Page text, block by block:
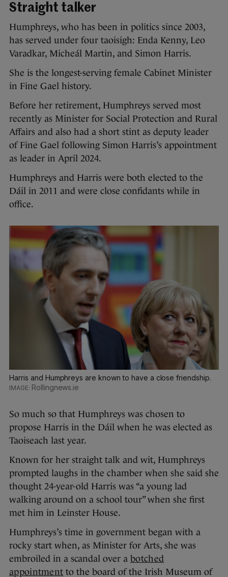
Straight talker
Humphreys, who has been in politics since 2003,
has served under four taoisigh: Enda Kenny, Leo
Varadkar, Micheál Martin, and Simon Harris.
She is the longest-serving female Cabinet Minister
in Fine Gael history.
Before her retirement, Humphreys served most
recently as Minister for Social Protection and Rural
Affairs and also had a short stint as deputy leader
of Fine Gael following Simon Harris’s appointment
as leader in April 2024.
Humphreys and Harris were both elected to the
Dáil in 2011 and were close confidants while in
office.
Harris and Humphreys are known to have a close friendship.
Rollingnews.ie
So much so that Humphreys was chosen to
propose Harris in the Dáil when he was elected as
Taoiseach last year.
Known for her straight talk and wit, Humphreys
prompted laughs in the chamber when she said she
thought 24-year-old Harris was “a young lad
walking around on a school tour” when she first
met him in Leinster House.
Humphreys’s time in government began with a
rocky start when, as Minister for Arts, she was
embroiled in a scandal over a botched
appointment to the board of the Irish Museum of